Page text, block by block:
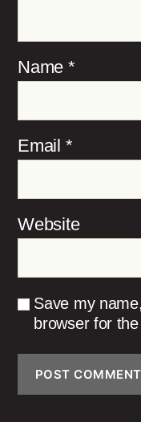
Name *
Email *
Website
Save my
browser for